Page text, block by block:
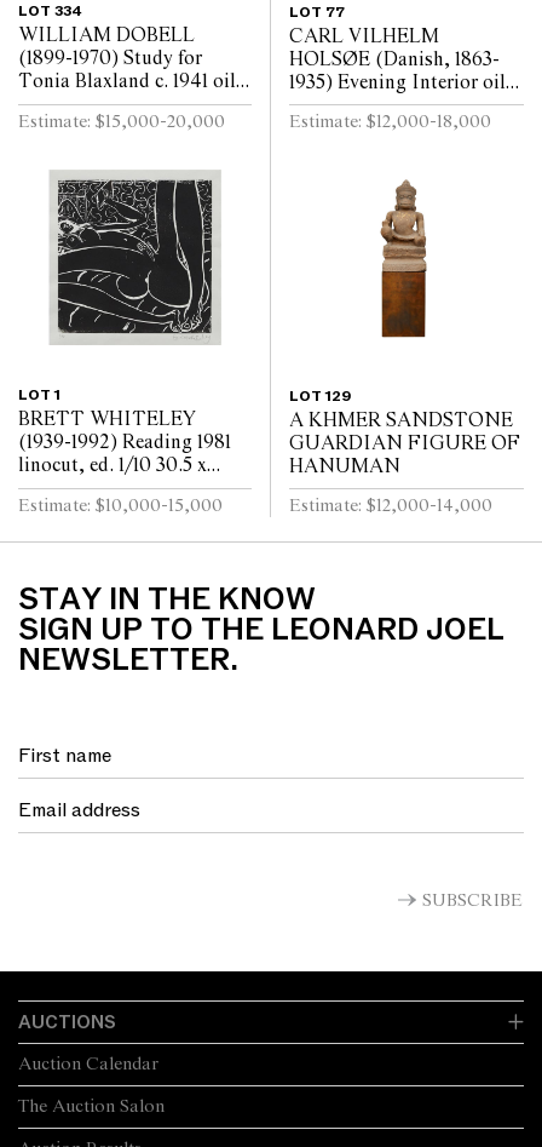
LOT 334
WILLIAM DOBELL
(1899-1970) Study for
Tonia Blaxland c. 1941 oil
on board 16.3 x 14cm (32.5
x 30.5cm framed)
Estimate: $15,000-20,000
LOT 77
CARL VILHELM
HOLSØE (Danish, 1863-
1935) Evening Interior oil
on board 73.5 x 70cm (93.5
x 89.5cm framed)
Estimate: $12,000-18,000
LOT 1
BRETT WHITELEY
(1939-1992) Reading 1981
linocut, ed. 1/10 30.5 x
30.5cm (57.5 x 57cm
framed)
Estimate: $10,000-15,000
LOT 129
A KHMER SANDSTONE
GUARDIAN FIGURE OF
HANUMAN
Estimate: $12,000-14,000
STAY IN THE KNOW
SIGN UP TO THE LEONARD JOEL
NEWSLETTER.
SUBSCRIBE
AUCTIONS
The Auction Salon
Auction Calendar